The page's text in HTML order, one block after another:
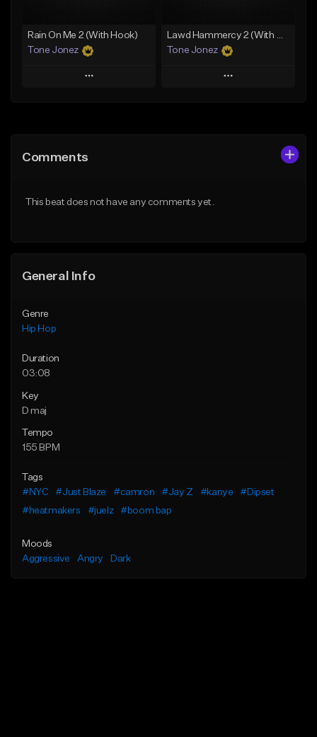
Rain On Me 2 (With Hook)
Tone Jonez
Play
Like Beat
Lawd Hammercy 2 (With Hook)
Tone Jonez
Play
Comments
This beat does not have any comments yet.
General Info
Genre
Hip Hop
Duration
03:08
Key
D maj
Tempo
155 BPM
Tags
#NYC
#Just Blaze #camron #Jay Z #kanye
#Dipset
#heatmakers
#juelz #boom bap
Moods
Aggressive
Angry Dark